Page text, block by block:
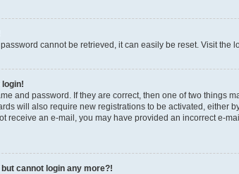
password cannot be retrieved, it can easily be reset. Visit the
login!
and password. If they are correct, then one of two
will also require new registrations to be activated, either
receive an e-mail, you may have provided an incorrect e-
cannot login any more?!